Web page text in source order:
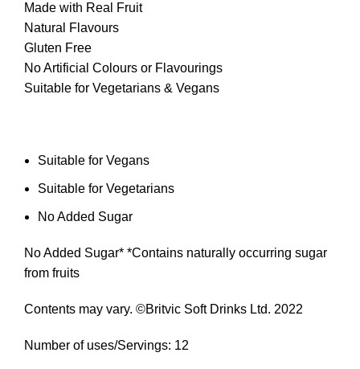
Made with Real Fruit
Natural Flavours
Gluten Free
No Artificial Colours or Flavourings
Suitable for Vegetarians & Vegans
Suitable for Vegans
Suitable for Vegetarians
No Added Sugar
No Added Sugar* *Contains naturally occurring sugar
from fruits
Contents may vary. ©Britvic Soft Drinks Ltd. 2022
Number of uses/Servings: 12